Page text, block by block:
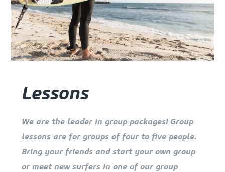
Lessons
We are the leader in group packages! Group
lessons are for groups of four to five people.
Bring your friends and start your own group
or meet new surfers in one of our group